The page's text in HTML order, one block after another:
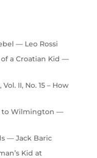
— Leo Rossi
a Croatian Kid —
II, No. 15 – How
to Wilmington —
— Jack Baric
Kid at